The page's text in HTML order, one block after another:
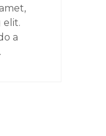
elit.
a